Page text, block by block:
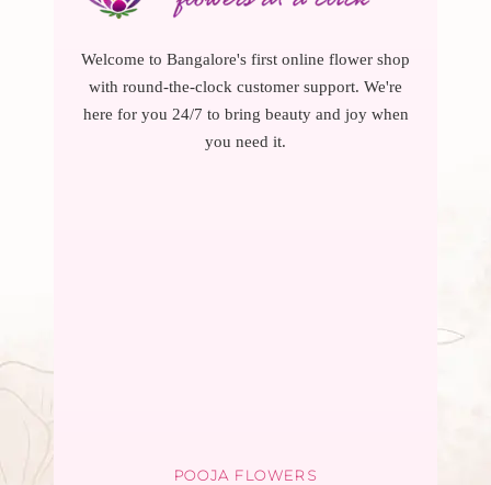
Welcome to Bangalore's first online flower shop
with round-the-clock customer support. We're
here for you 24/7 to bring beauty and joy when
you need it.
POOJA FLOWERS